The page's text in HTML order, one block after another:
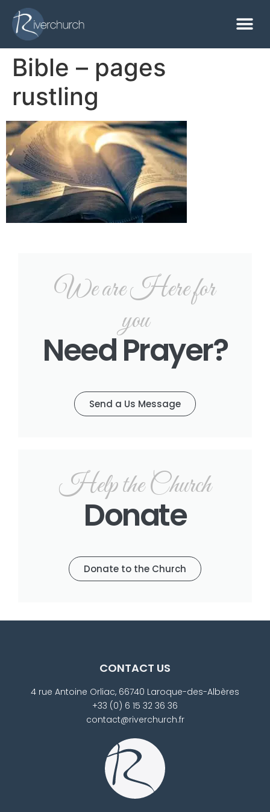
Bible – pages
rustling
We are Here for
you
Need Prayer?
Send a Us Message
Help the Church
Donate
Donate to the Church
CONTACT US
4 rue Antoine Orliac, 66740 Laroque-des-Albères
+33 (0) 6 15 32 36 36
contact@riverchurch.fr